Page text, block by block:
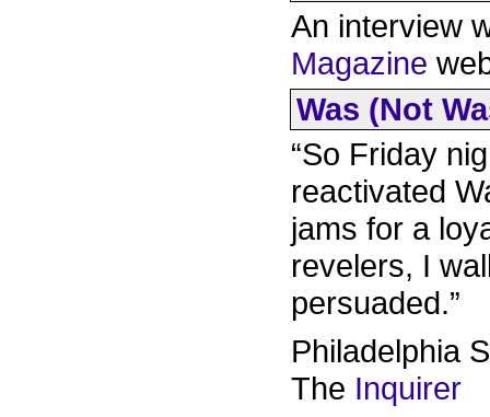
An interview
Magazine
Was (Not
“So Friday
reactivated
jams for a
revelers, I
persuaded.”
Philadelphia
The Inquirer